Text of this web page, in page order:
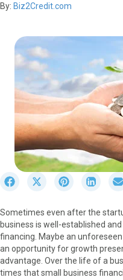
By: Biz2Credit.com
r
e
o
n
F
a
S
r
e
o
n
X
(
S
r
e
o
n
P
i
S
r
e
o
n
L
i
Sometimes even after the
business is well-established
financing. Maybe an
an opportunity for growth
advantage. Over the life of a
times that small business